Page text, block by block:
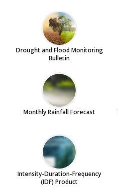
Drought and Flood Monitoring
Bulletin
Monthly Rainfall Forecast
Intensity-Duration-Frequency
(IDF) Product